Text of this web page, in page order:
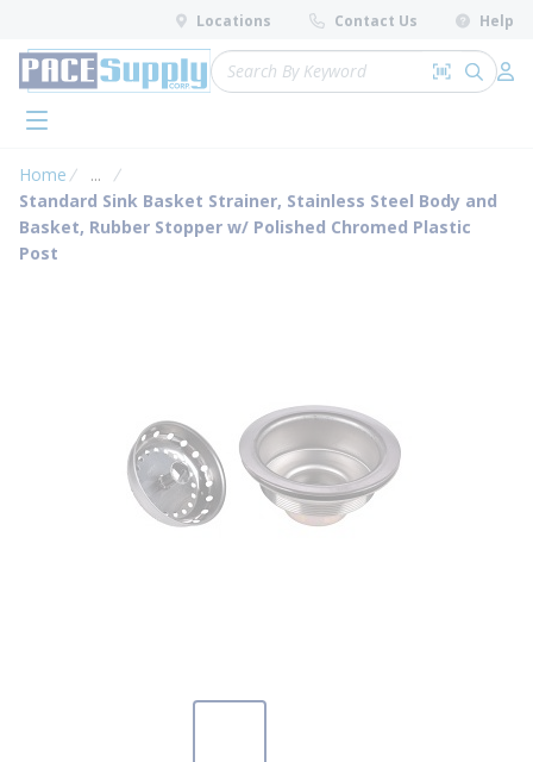
Skip to main content
Locations Contact Us Help
Site Search
Search by
submit
menu
Home ...
more info
Standard Sink Basket Strainer, Stainless Steel Body and
Basket, Rubber Stopper w/ Polished Chromed Plastic
Post